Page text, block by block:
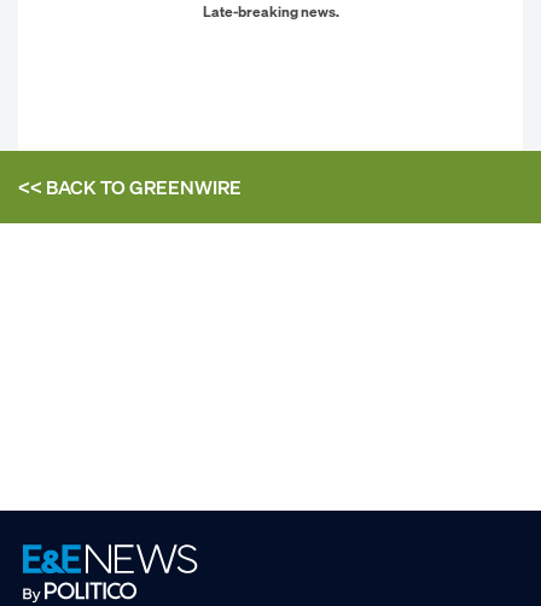
Late-breaking news.
<< BACK TOGREENWIRE